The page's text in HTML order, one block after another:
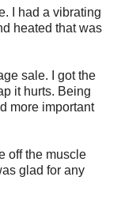
I had a vibrating
heated that was
sale. I got the
it hurts. Being
more important
off the muscle
glad for any